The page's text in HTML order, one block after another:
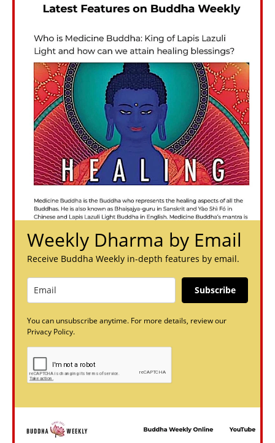
Weekly Dharma by Email
Receive Buddha Weekly in-depth features by email.
Subscribe
You can unsubscribe anytime. For more details, review our
Privacy Policy.